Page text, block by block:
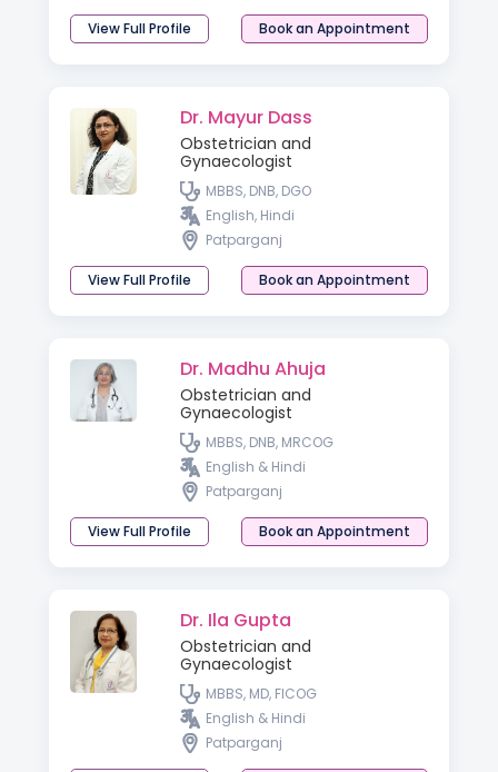
View Full Profile Book an Appointment
Dr. Mayur Dass
Obstetrician and
Gynaecologist
MBBS, DNB, DGO
English, Hindi
Patparganj
View Full Profile Book an Appointment
Dr. Madhu Ahuja
Obstetrician and
Gynaecologist
MBBS, DNB, MRCOG
English & Hindi
Patparganj
View Full Profile Book an Appointment
Dr. Ila Gupta
Obstetrician and
Gynaecologist
MBBS, MD, FICOG
English & Hindi
Patparganj